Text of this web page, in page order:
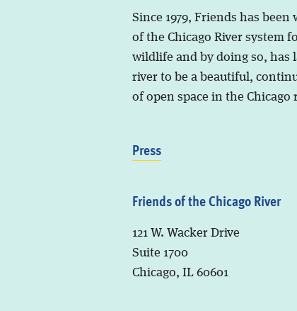
Since 1979, Friends has
of the Chicago River system
wildlife and by doing so,
river to be a beautiful,
of open space in the Chicago
Press
Friends of the Chicago River
121 W. Wacker Drive
Suite 1700
Chicago, IL 60601